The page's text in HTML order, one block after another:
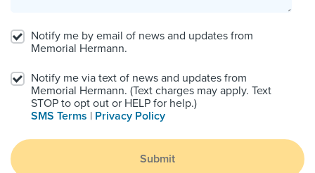
Notify me by email of news and updates from
Memorial Hermann.
Notify me via text of news and updates from
Memorial Hermann. (Text charges may apply. Text
STOP to opt out or HELP for help.)
SMS Terms | Privacy Policy
Submit